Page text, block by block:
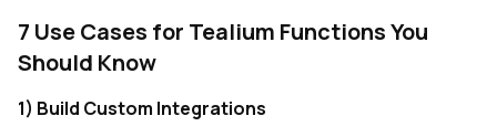
7 Use Cases for Tealium Functions You
Should Know
1) Build Custom Integrations